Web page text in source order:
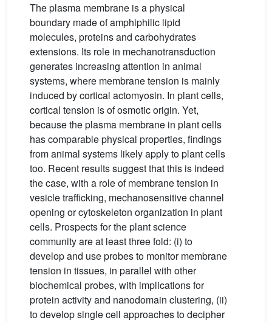
The plasma membrane is a physical
boundary made of amphiphilic lipid
molecules, proteins and carbohydrates
extensions. Its role in mechanotransduction
generates increasing attention in animal
systems, where membrane tension is mainly
induced by cortical actomyosin. In plant cells,
cortical tension is of osmotic origin. Yet,
because the plasma membrane in plant cells
has comparable physical properties, findings
from animal systems likely apply to plant cells
too. Recent results suggest that this is indeed
the case, with a role of membrane tension in
vesicle trafficking, mechanosensitive channel
opening or cytoskeleton organization in plant
cells. Prospects for the plant science
community are at least three fold: (i) to
develop and use probes to monitor membrane
tension in tissues, in parallel with other
biochemical probes, with implications for
protein activity and nanodomain clustering, (ii)
to develop single cell approaches to decipher